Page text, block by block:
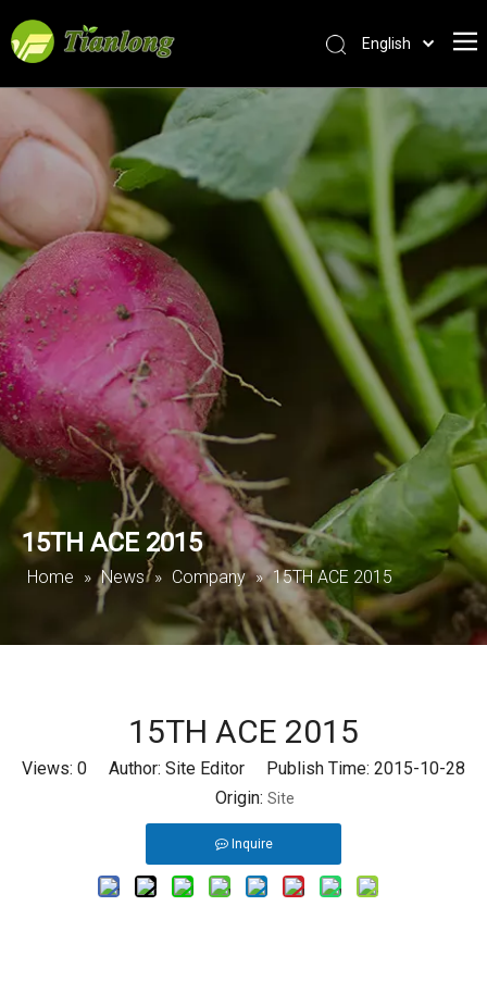
English
العربية
Français
Pусский
Español
15TH ACE 2015
Home » News » Company » 15TH ACE 2015
15TH ACE 2015
Views: 0 Author: Site Editor Publish Time: 2015-10-28
Origin: Site
Inquire